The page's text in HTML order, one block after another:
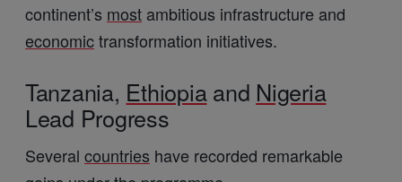
continent’s most ambitious infrastructure and
economictransformation initiatives.
Tanzania, Ethiopiaand Nigeria
Lead Progress
Several countries have recorded remarkable